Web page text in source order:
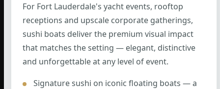
For Fort Lauderdale's yacht events, rooftop
receptions and upscale corporate gatherings,
sushi boats deliver the premium visual impact
that matches the setting — elegant, distinctive
and unforgettable at any level of event.
Signature sushi on iconic floating boats — a